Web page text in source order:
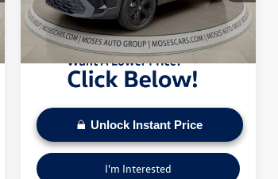
26,513 mi Int.
daily based on current inventory supply. Check to see
if this vehicle qualifies for a Sale Price.
Unlock Instant Price
I'm Interested